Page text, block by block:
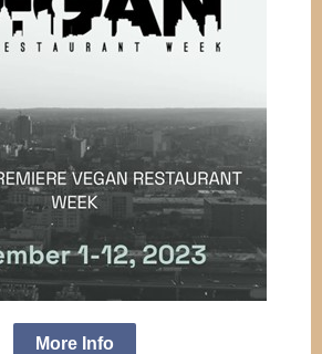
More Info